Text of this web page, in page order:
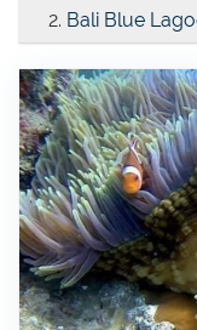
Bali Blue